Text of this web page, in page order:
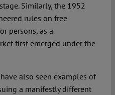
Similarly, the 1952
rules on free
persons, as a
first emerged under the
also seen examples of
a manifestly different